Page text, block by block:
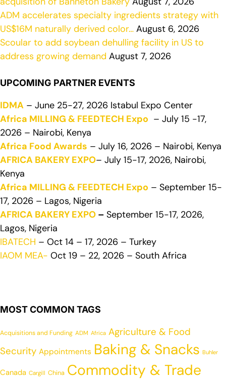
ADM accelerates specialty ingredients strategy with
US$16M naturally derived color… August 6, 2026
Scoular to add soybean dehulling facility in US to
address growing demand August 7, 2026
UPCOMING PARTNER EVENTS
IDMA – June 25-27, 2026 Istabul Expo Center
Africa MILLING & FEEDTECH Expo – July 15 -17,
2026 – Nairobi, Kenya
Africa Food Awards – July 16, 2026 – Nairobi, Kenya
AFRICA BAKERY EXPO– July 15-17, 2026, Nairobi,
Kenya
Africa MILLING & FEEDTECH Expo – September 15-
17, 2026 – Lagos, Nigeria
AFRICA BAKERY EXPO – September 15-17, 2026,
Lagos, Nigeria
IBATECH – Oct 14 – 17, 2026 – Turkey
IAOM MEA- Oct 19 – 22, 2026 – South Africa
MOST COMMON TAGS
Acquisitions and Funding ADM Africa Agriculture & Food
Security Appointments Baking & Snacks Buhler
Canada Cargill China Commodity & Trade